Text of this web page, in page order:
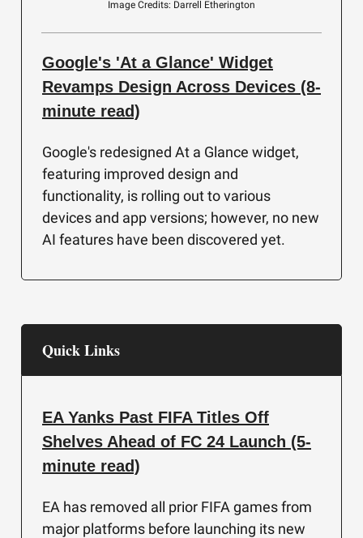
Image Credits: Darrell Etherington
Google's 'At a Glance' Widget
Revamps Design Across Devices (8-
minute read)
Google's redesigned At a Glance widget,
featuring improved design and
functionality, is rolling out to various
devices and app versions; however, no new
AI features have been discovered yet.
Quick Links
EA Yanks Past FIFA Titles Off
Shelves Ahead of FC 24 Launch (5-
minute read)
EA has removed all prior FIFA games from
major platforms before launching its new